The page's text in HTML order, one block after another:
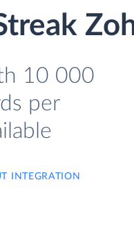
10 000
per
INTEGRATION